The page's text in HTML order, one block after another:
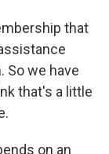
that
So we have
that's a little
on an